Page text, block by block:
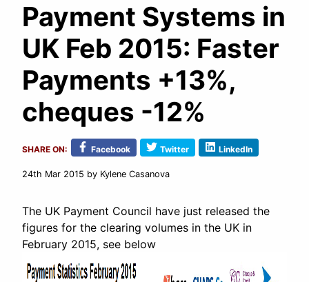
Payment Systems in
UK Feb 2015: Faster
Payments +13%,
cheques -12%
SHARE ON: Facebook Twitter LinkedIn
24th Mar 2015 by Kylene Casanova
The UK Payment Council have just released the
figures for the clearing volumes in the UK in
February 2015, see below